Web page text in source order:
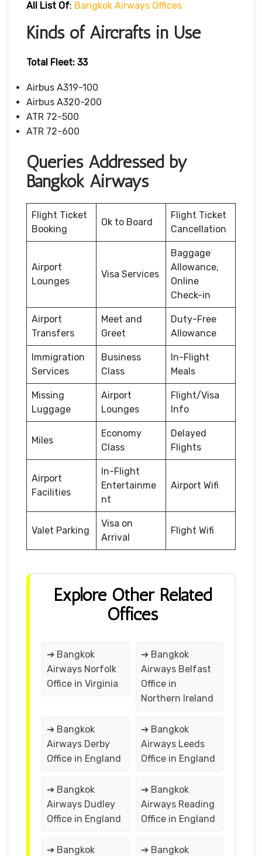
All List Of: Bangkok Airways Offices
Kinds of Aircrafts in Use
Total Fleet: 33
Airbus A319-100
Airbus A320-200
ATR 72-500
ATR 72-600
Queries Addressed by
Bangkok Airways
Flight Ticket
Booking
Ok to Board
Flight Ticket
Cancellation
Airport
Lounges
Visa Services
Baggage
Allowance,
Online
Check-in
Airport
Transfers
Meet and
Greet
Duty-Free
Allowance
Immigration
Services
Business
Class
In-Flight
Meals
Missing
Luggage
Airport
Lounges
Flight/Visa
Info
Miles
Economy
Class
Delayed
Flights
Airport
Facilities
In-Flight
Entertainme
nt
Airport Wifi
Valet Parking
Visa on
Arrival
Flight Wifi
Explore Other Related
Offices
➔ Bangkok
Airways Norfolk
Office in Virginia
➔ Bangkok
Airways Belfast
Office in
Northern Ireland
➔ Bangkok
Airways Derby
Office in England
➔ Bangkok
Airways Leeds
Office in England
➔ Bangkok
Airways Dudley
Office in England
➔ Bangkok
Airways Reading
Office in England
➔ Bangkok
➔ Bangkok